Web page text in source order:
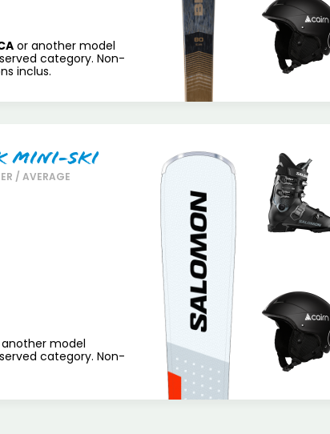
or another model
category. Non-
inclus.
Mini-Ski
/ AVERAGE
model
category. Non-